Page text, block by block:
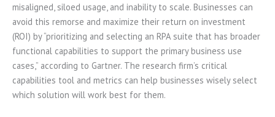
misaligned, siloed usage, and inability to scale. Businesses can
avoid this remorse and maximize their return on investment
(ROI) by “prioritizing and selecting an RPA suite that has broader
functional capabilities to support the primary business use
cases,” according to Gartner. The research firm’s critical
capabilities tool and metrics can help businesses wisely select
which solution will work best for them.